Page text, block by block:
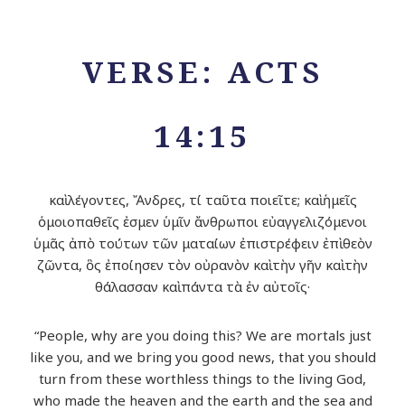
VERSE: ACTS
14:15
καὶ λέγοντες, Ἄνδρες, τί ταῦτα ποιεῖτε; καὶ ἡμεῖς
ὁμοιοπαθεῖς ἐσμεν ὑμῖν ἄνθρωποι εὐαγγελιζόμενοι
ὑμᾶς ἀπὸ τούτων τῶν ματαίων ἐπιστρέφειν ἐπὶ θεὸν
ζῶντα, ὃς ἐποίησεν τὸν οὐρανὸν καὶ τὴν γῆν καὶ τὴν
θάλασσαν καὶ πάντα τὰ ἐν αὐτοῖς·
“People, why are you doing this? We are mortals just
like you, and we bring you good news, that you should
turn from these worthless things to the living God,
who made the heaven and the earth and the sea and